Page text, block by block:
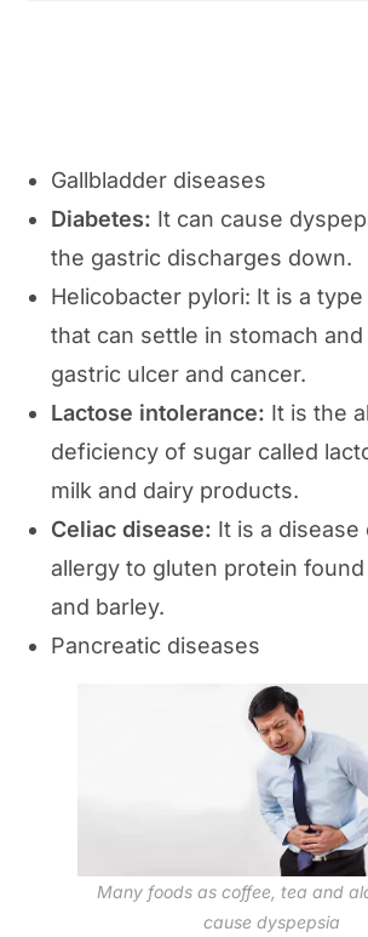
Gallbladder diseases
Diabetes: It can cause
the gastric discharges down.
Helicobacter pylori: It is a
that can settle in stomach
gastric ulcer and cancer.
Lactose intolerance: It is the
deficiency of sugar called
milk and dairy products.
Celiac disease: It is a disease
allergy to gluten protein
and barley.
Pancreatic diseases
Many foods as coffee, tea and
cause dyspepsia